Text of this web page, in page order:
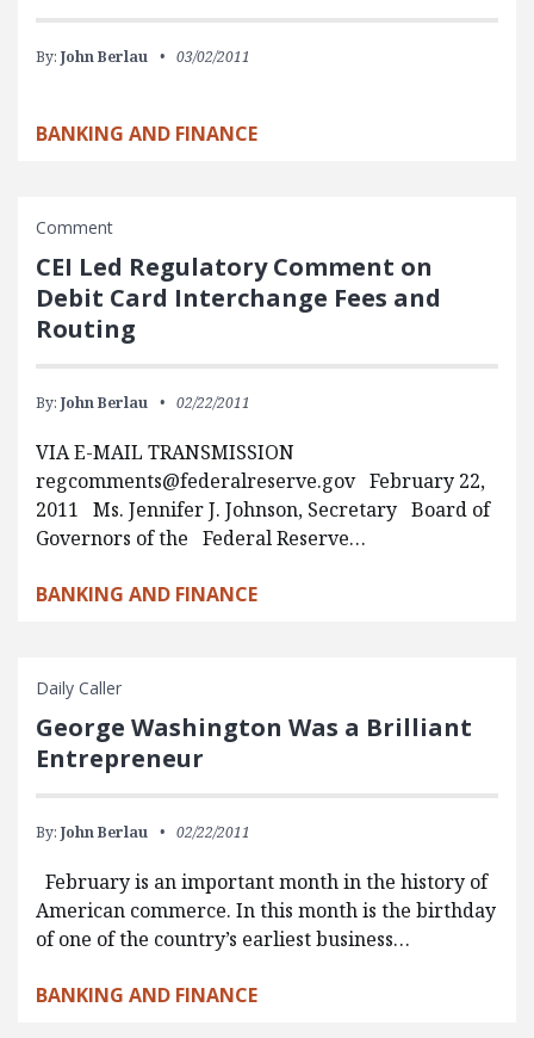
By: John Berlau 03/02/2011
BANKING AND FINANCE
Comment
CEI Led Regulatory Comment on
Debit Card Interchange Fees and
Routing
By: John Berlau 02/22/2011
VIA E-MAIL TRANSMISSION
regcomments@federalreserve.govFebruary 22,
2011 Ms. Jennifer J. Johnson, Secretary Board of
Governors of the Federal Reserve…
BANKING AND FINANCE
Daily Caller
George Washington Was a Brilliant
Entrepreneur
By: John Berlau 02/22/2011
February is an important month in the history of
American commerce. In this month is the birthday
of one of the country’s earliest business…
BANKING AND FINANCE